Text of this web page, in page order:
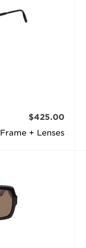
Frame + Lenses
$425.00